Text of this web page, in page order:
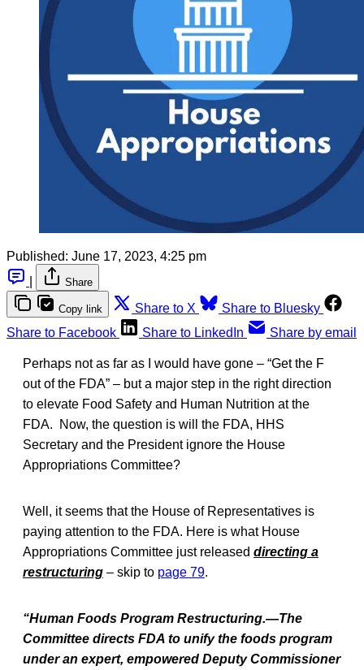
Published: June 17, 2023, 4:25 pm
Share
Copy link Share to X
Share to Bluesky
Share to Facebook
Share to LinkedIn Share by email
Perhaps not as far as I would have gone – “Get the F
out of the FDA” – but a major step in the right direction
to elevate Food Safety and Human Nutrition at the
FDA. Now, the question is will the FDA, HHS
Secretary and the President ignore the House
Appropriations Committee?
Well, it seems that the House of Representatives is
paying attention to the FDA. Here is what House
Appropriations Committee just released directing a
restructuring – skip to page 79.
“Human Foods Program Restructuring.—The
Committee directs FDA to unify the foods program
under an expert, empowered Deputy Commissioner